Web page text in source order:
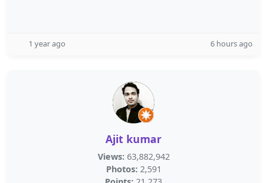
1 year ago 6 hours ago
Ajit kumar
Views: 63,882,942
Photos: 2,591